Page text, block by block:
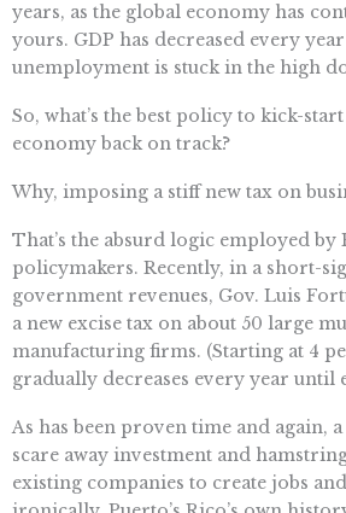
years, as the global economy has
yours. GDP has decreased every
unemployment is stuck in the high
So, what’s the best policy to kick-
economy back on track?
Why, imposing a stiff new tax on
That’s the absurd logic employed by
policymakers. Recently, in a short-
government revenues, Gov. Luis
a new excise tax on about 50 large
manufacturing firms. (Starting at 4
gradually decreases every year until
As has been proven time and again,
scare away investment and
existing companies to create jobs